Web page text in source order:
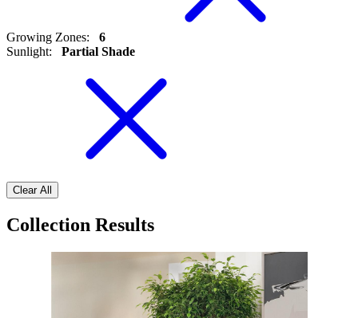
Growing Zones:
6
Sunlight: Partial Shade
Clear All
Collection Results